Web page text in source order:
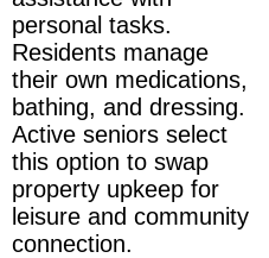
personal tasks.
Residents manage
their own medications,
bathing, and dressing.
Active seniors select
this option to swap
property upkeep for
leisure and community
connection.